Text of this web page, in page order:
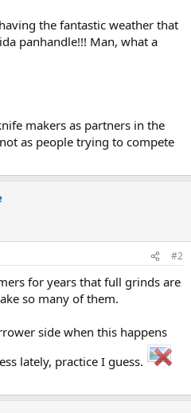
the fantastic weather that
panhandle!!! Man, what a
makers as partners in the
as people trying to compete
#2
for years that full grinds are
so many of them.
side when this happens
lately, practice I guess.